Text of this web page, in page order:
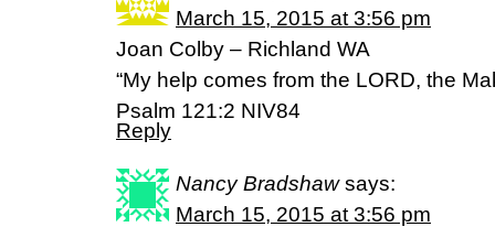
March 15, 2015 at 3:56 pm
Joan Colby – Richland WA
“My help comes from the LORD, the
Psalm 121:2 NIV84
Reply
Nancy Bradshaw says:
March 15, 2015 at 3:56 pm